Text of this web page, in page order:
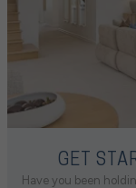
GET
Have you been